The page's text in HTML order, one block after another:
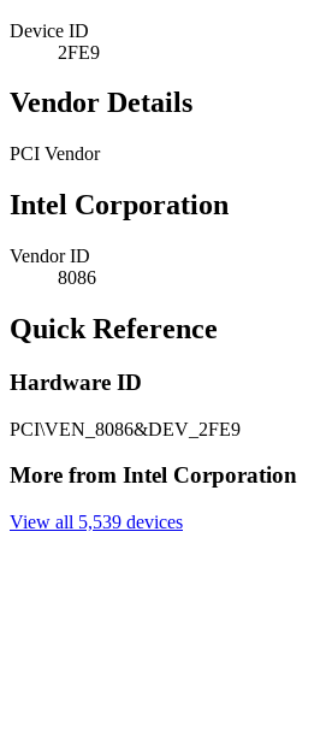
Device ID
2FE9
Vendor Details
PCI Vendor
Intel Corporation
Vendor ID
8086
Quick Reference
Hardware ID
PCI\VEN_8086&DEV_2FE9
More from Intel Corporation
View all 5,539 devices